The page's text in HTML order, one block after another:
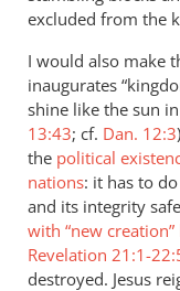
excluded from the
I would also make
inaugurates
shine like the sun
13:43; cf. Dan. 12:3
the political
nations: it has to
and its integrity
with “new creation”
Revelation 21:1-
destroyed. Jesus